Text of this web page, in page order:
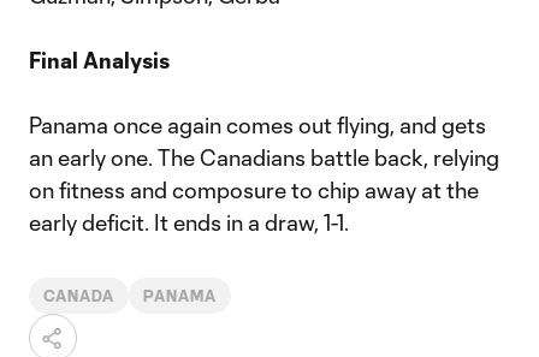
Final Analysis
Panama once again comes out flying, and gets
an early one. The Canadians battle back, relying
on fitness and composure to chip away at the
early deficit. It ends in a draw, 1-1.
CANADA PANAMA